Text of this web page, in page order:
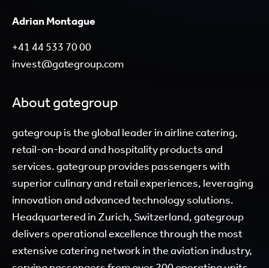
Adrian Montague
+41 44 533 70 00
invest@gategroup.com
About gategroup
gategroup is the global leader in airline catering,
retail-on-board and hospitality products and
services. gategroup provides passengers with
superior culinary and retail experiences, leveraging
innovation and advanced technology solutions.
Headquartered in Zurich, Switzerland, gategroup
delivers operational excellence through the most
extensive catering network in the aviation industry,